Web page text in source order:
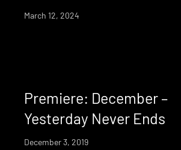
March 12, 2024
Premiere: December –
Yesterday Never Ends
December 3, 2019